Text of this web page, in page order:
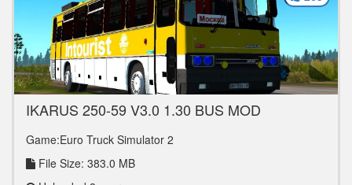
IKARUS 250-59 V3.0 1.30 BUS MOD
Game:Euro Truck Simulator 2
File Size: 383.0 MB